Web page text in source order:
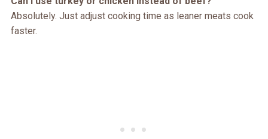
Absolutely. Just adjust cooking time as leaner meats cook
faster.